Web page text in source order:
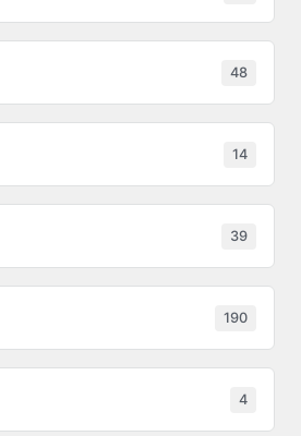
48
14
39
190
4